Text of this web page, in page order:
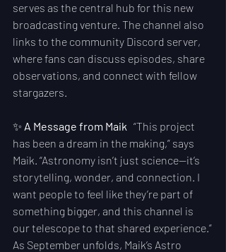
serves as the central hub for this new
broadcasting venture. The channel also
links to the community Discord server,
where fans can discuss episodes, share
observations, and connect with fellow
stargazers.
✨ A Message from Maik “This project
has been a dream in the making,” says
Maik. “Astronomy isn’t just science—it’s
storytelling, wonder, and connection. I
want people to feel like they’re part of
something bigger, and this channel is
our telescope to that shared experience.”
As September unfolds, Maik’s Astro